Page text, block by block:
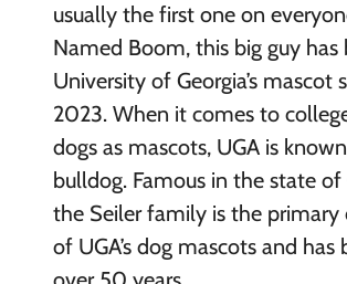
usually the first one on
Named Boom, this big guy has
University of Georgia’s mascot
2023. When it comes to
dogs as mascots, UGA is
bulldog. Famous in the state of
the Seiler family is the primary
of UGA’s dog mascots and has